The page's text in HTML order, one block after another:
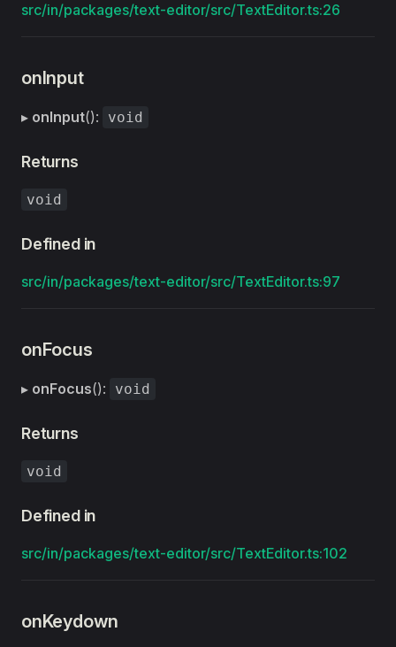
src/in/packages/text-editor/src/TextEditor.ts:26
onInput
▸ onInput(): void
Returns
void
Defined in
src/in/packages/text-editor/src/TextEditor.ts:97
onFocus
▸ onFocus(): void
Returns
void
Defined in
src/in/packages/text-editor/src/TextEditor.ts:102
onKeydown